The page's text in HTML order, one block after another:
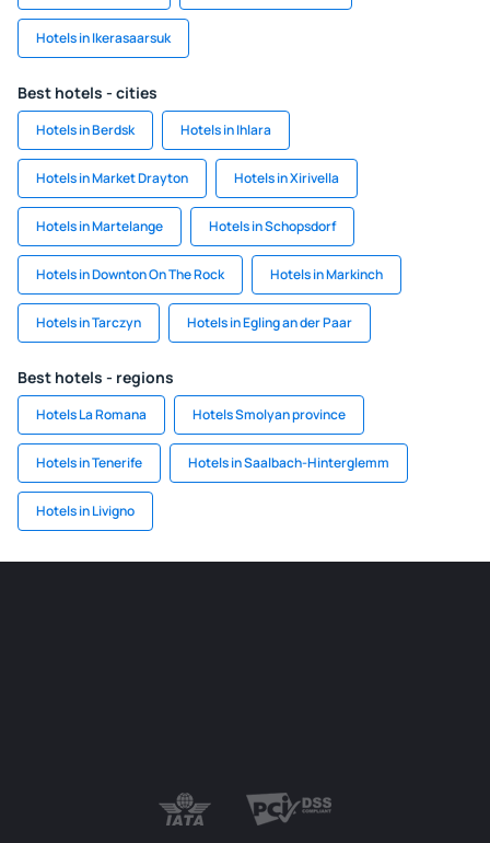
Hotels in Ikerasaarsuk
Best hotels - cities
Hotels in Berdsk Hotels in Ihlara
Hotels in Market Drayton Hotels in Xirivella
Hotels in Martelange Hotels in Schopsdorf
Hotels in Downton On The Rock Hotels in Markinch
Hotels in Tarczyn Hotels in Egling an der Paar
Best hotels - regions
Hotels La Romana Hotels Smolyan province
Hotels in Tenerife Hotels in Saalbach-Hinterglemm
Hotels in Livigno